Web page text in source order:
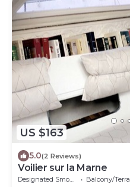
US $163
5.0(2 Reviews)
Voilier sur la Marne
Designated Smoking Area Balcony/Terrace